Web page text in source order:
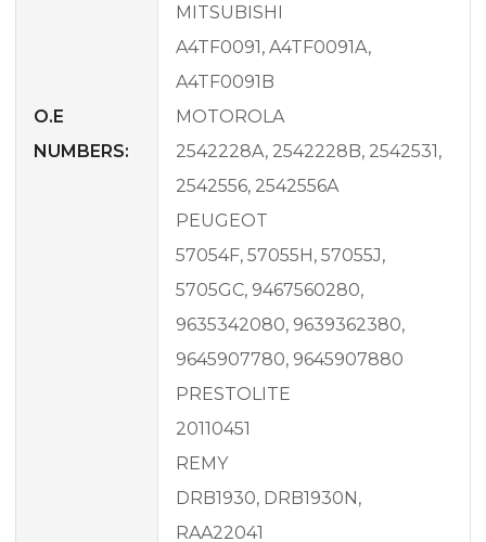
O.E
NUMBERS:
MITSUBISHI
A4TF0091, A4TF0091A,
A4TF0091B
MOTOROLA
2542228A, 2542228B, 2542531,
2542556, 2542556A
PEUGEOT
57054F, 57055H, 57055J,
5705GC, 9467560280,
9635342080, 9639362380,
9645907780, 9645907880
PRESTOLITE
20110451
REMY
DRB1930, DRB1930N,
RAA22041